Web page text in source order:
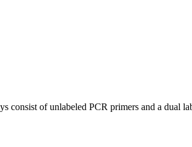
consist of unlabeled PCR primers and a dual